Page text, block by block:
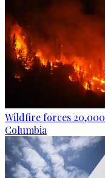
Wildfire forces
Columbia